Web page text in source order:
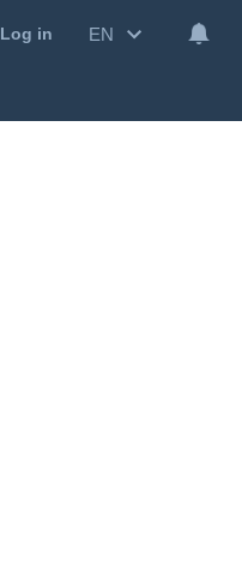
Log in EN